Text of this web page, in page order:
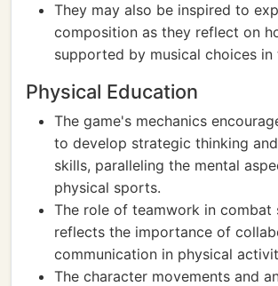
They may also be inspired to
composition as they reflect on
supported by musical choices in
Physical Education
The game's mechanics
to develop strategic thinking
skills, paralleling the mental
physical sports.
The role of teamwork in combat
reflects the importance of
communication in physical
The character movements and